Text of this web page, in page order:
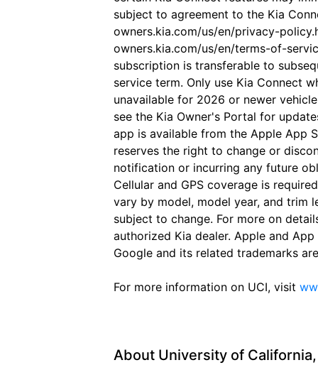
subject to agreement to the Kia
owners.kia.com/us/en/privacy-
owners.kia.com/us/en/terms-of-
subscription is transferable to
service term. Only use Kia Connect
unavailable for 2026 or newer
see the Kia Owner's Portal for
app is available from the Apple App
reserves the right to change or
notification or incurring any future
Cellular and GPS coverage is
vary by model, model year, and trim
subject to change. For more on
authorized Kia dealer. Apple and
Google and its related trademarks
For more information on UCI, visit
About University of